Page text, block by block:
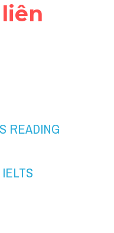
READING